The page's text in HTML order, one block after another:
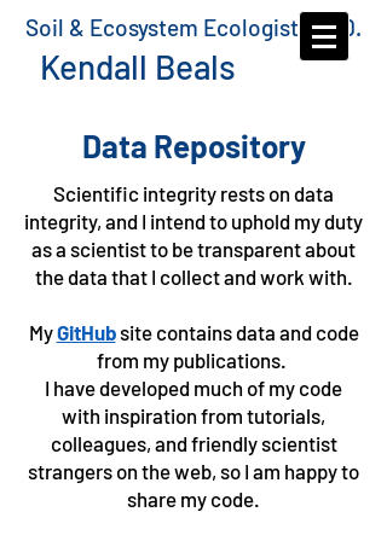
Kendall Beals
Soil & Ecosystem Ecologist, Ph.D.
Data Repository
Scientific integrity rests on data
integrity, and I intend to uphold my duty
as a scientist to be transparent about
the data that I collect and work with.
MyGitHubsite contains data and code
from my publications.
I have developed much of my code
with inspiration from tutorials,
colleagues, and friendly scientist
strangers on the web, so I am happy to
share my code.